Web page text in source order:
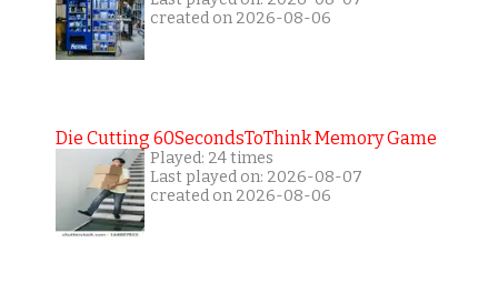
created on 2026-08-06
Die Cutting 60SecondsToThink Memory Game
Played: 24 times
Last played on: 2026-08-07
created on 2026-08-06